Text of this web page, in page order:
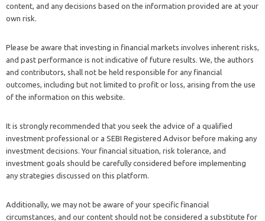
content, and any decisions based on the information provided are at your
own risk.
Please be aware that investing in financial markets involves inherent risks,
and past performance is not indicative of future results. We, the authors
and contributors, shall not be held responsible for any financial
outcomes, including but not limited to profit or loss, arising from the use
of the information on this website.
It is strongly recommended that you seek the advice of a qualified
investment professional or a SEBI Registered Advisor before making any
investment decisions. Your financial situation, risk tolerance, and
investment goals should be carefully considered before implementing
any strategies discussed on this platform.
Additionally, we may not be aware of your specific financial
circumstances, and our content should not be considered a substitute for